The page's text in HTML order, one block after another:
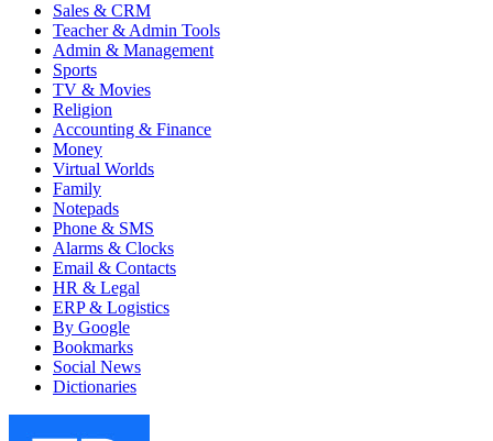
Sales & CRM
Teacher & Admin Tools
Admin & Management
Sports
TV & Movies
Religion
Accounting & Finance
Money
Virtual Worlds
Family
Notepads
Phone & SMS
Alarms & Clocks
Email & Contacts
HR & Legal
ERP & Logistics
By Google
Bookmarks
Social News
Dictionaries